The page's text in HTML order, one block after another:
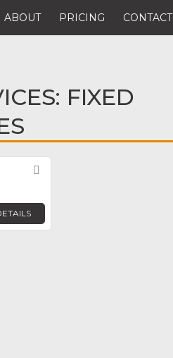
ABOUT PRICING CONTACT
FIXED